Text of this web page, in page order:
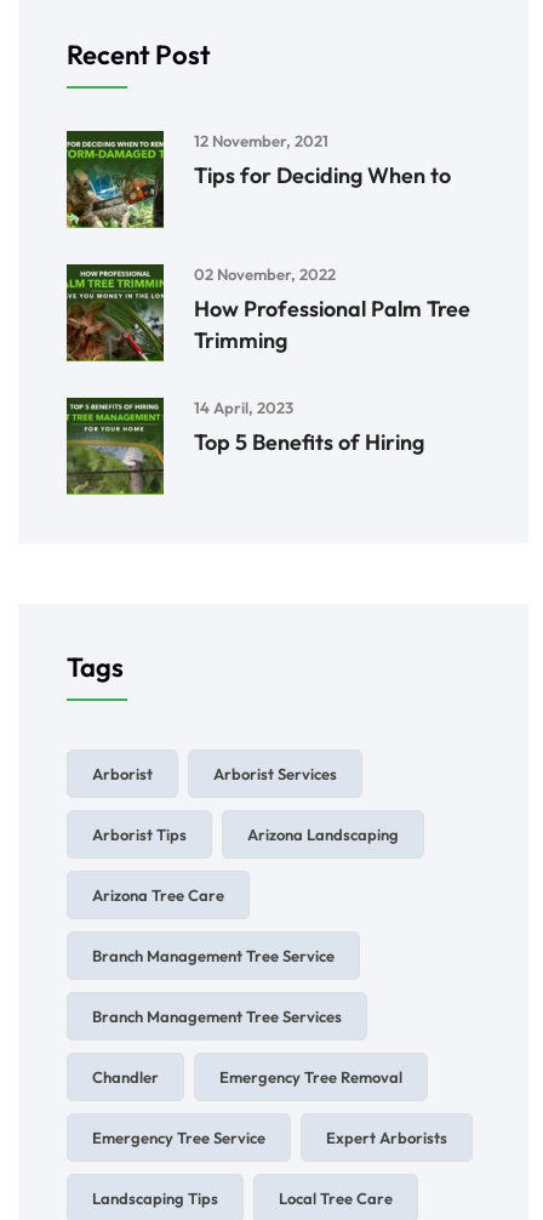
Recent Post
12 November, 2021
Tips for Deciding When to
02 November, 2022
How Professional Palm Tree
Trimming
14 April, 2023
Top 5 Benefits of Hiring
Tags
Arborist Arborist Services
Arborist Tips Arizona Landscaping
Arizona Tree Care
Branch Management Tree Service
Branch Management Tree Services
Chandler Emergency Tree Removal
Emergency Tree Service Expert Arborists
Landscaping Tips Local Tree Care